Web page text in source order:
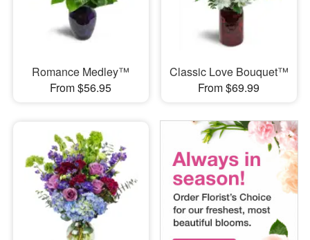
Romance Medley™
From $56.95
Classic Love Bouquet™
From $69.99